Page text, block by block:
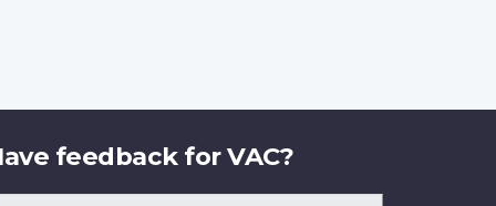
feedback for VAC?